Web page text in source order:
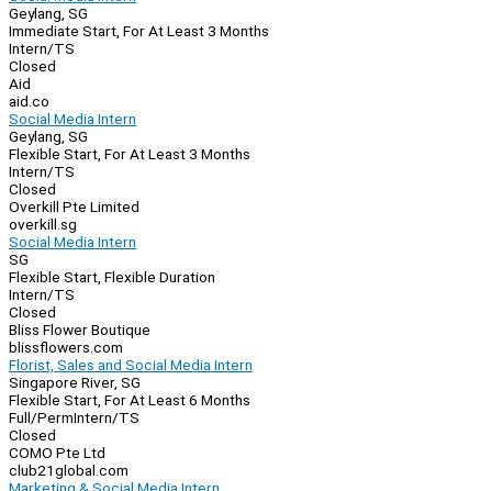
Geylang, SG
Immediate Start, For At Least 3 Months
Intern/TS
Closed
Aid
aid.co
Social Media Intern
Geylang, SG
Flexible Start, For At Least 3 Months
Intern/TS
Closed
Overkill Pte Limited
overkill.sg
Social Media Intern
SG
Flexible Start, Flexible Duration
Intern/TS
Closed
Bliss Flower Boutique
blissflowers.com
Florist, Sales and Social Media Intern
Singapore River, SG
Flexible Start, For At Least 6 Months
Full/PermIntern/TS
Closed
COMO Pte Ltd
club21global.com